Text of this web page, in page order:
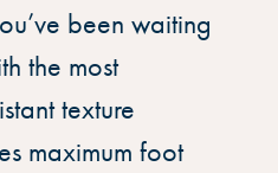
been waiting
the most
texture
maximum foot